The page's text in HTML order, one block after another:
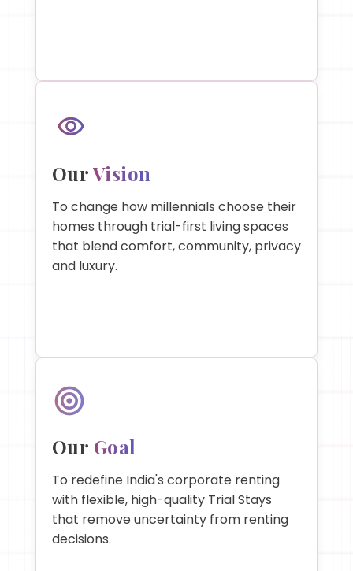
OurVision
To change how millennials choose their
homes through trial-first living spaces
that blend comfort, community, privacy
and luxury.
Our Goal
To redefine India's corporate renting
with flexible, high-quality Trial Stays
that remove uncertainty from renting
decisions.